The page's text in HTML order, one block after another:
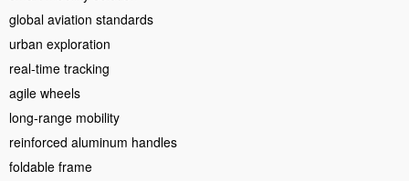
global aviation standards
urban exploration
real-time tracking
agile wheels
long-range mobility
reinforced aluminum handles
foldable frame